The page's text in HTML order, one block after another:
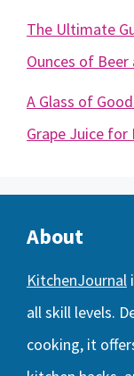
The Ultimate
Ounces of
A Glass of
Grape Juice for
About
KitchenJournal
all skill levels.
cooking, it